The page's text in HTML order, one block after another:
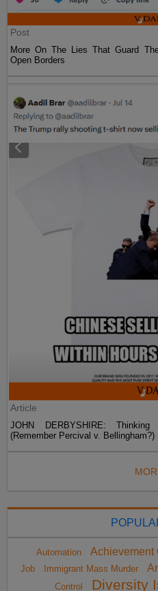
Post
More On The Lies That Guard
Open Borders
Article
JOHN DERBYSHIRE:
(Remember Percival v. Bellingham?)
Automation Achievement
Job
Immigrant Mass Murder
Control
Diversity